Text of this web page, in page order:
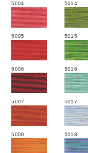
5004
5005
5006
5007
5008
5014
5015
5016
5017
5018